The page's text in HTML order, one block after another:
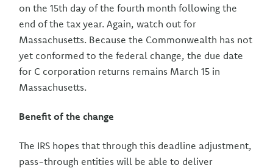
on the 15th day of the fourth month following the
end of the tax year. Again, watch out for
Massachusetts. Because the Commonwealth has not
yet conformed to the federal change, the due date
for C corporation returns remains March 15 in
Massachusetts.
Benefit of the change
The IRS hopes that through this deadline adjustment,
pass-through entities will be able to deliver